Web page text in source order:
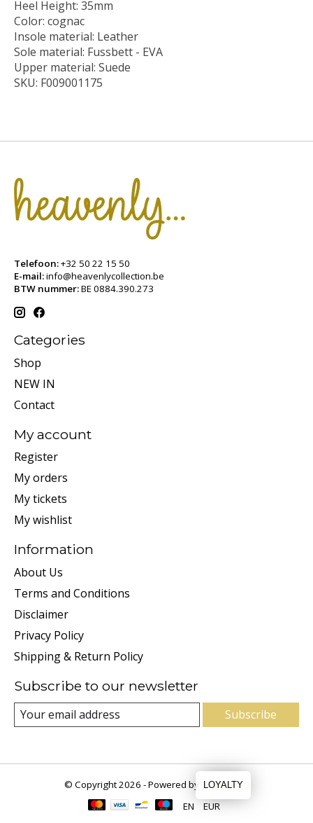
Heel Height: 35mm
Color: cognac
Insole material: Leather
Sole material: Fussbett - EVA
Upper material: Suede
SKU: F009001175
Telefoon:+32 50 22 15 50
E-mail:info@heavenlycollection.be
BTW nummer:BE 0884.390.273
Categories
Shop
NEW IN
Contact
My account
Register
My orders
My tickets
My wishlist
Information
About Us
Terms and Conditions
Disclaimer
Privacy Policy
Shipping & Return Policy
Subscribe to our newsletter
Subscribe
© Copyright 2026 - Powered by Lightspeed
EN
EUR
LOYALTY